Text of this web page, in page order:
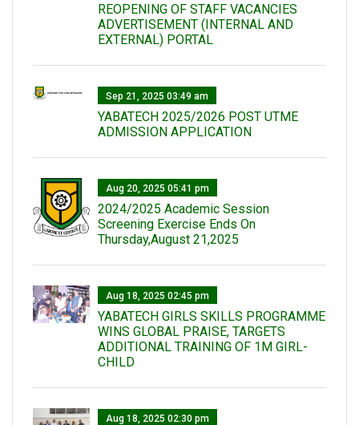
REOPENING OF STAFF VACANCIES
ADVERTISEMENT (INTERNAL AND
EXTERNAL) PORTAL
Sep 21, 2025 03:49 am
YABATECH 2025/2026 POST UTME
ADMISSION APPLICATION
Aug 20, 2025 05:41 pm
2024/2025 Academic Session
Screening Exercise Ends On
Thursday,August 21,2025
Aug 18, 2025 02:45 pm
YABATECH GIRLS SKILLS PROGRAMME
WINS GLOBAL PRAISE, TARGETS
ADDITIONAL TRAINING OF 1M GIRL-
CHILD
Aug 18, 2025 02:30 pm